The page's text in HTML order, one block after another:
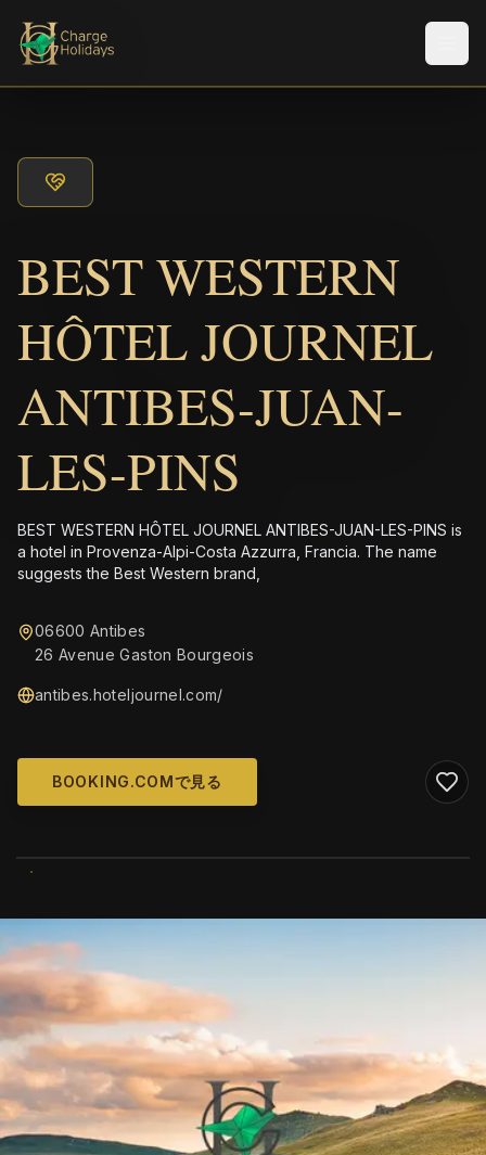
BEST WESTERN
HÔTEL JOURNEL
ANTIBES-JUAN-
LES-PINS
BEST WESTERN HÔTEL JOURNEL ANTIBES-JUAN-LES-PINS is
a hotel in Provenza-Alpi-Costa Azzurra, Francia. The name
suggests the Best Western brand,
06600 Antibes
26 Avenue Gaston Bourgeois
antibes.hoteljournel.com/
BOOKING.COMで見る